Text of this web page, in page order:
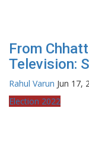
From
Television:
Rahul Varun Jun 17,
Election 2022